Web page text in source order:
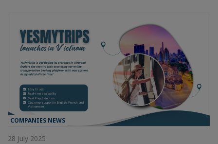
COMPANIES NEWS
28 July 2025